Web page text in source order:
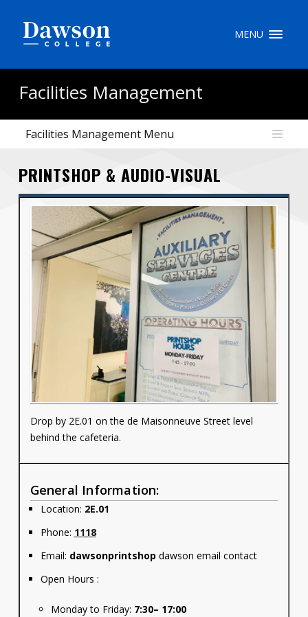
MENU
Facilities Management
Facilities Management Menu
PRINTSHOP & AUDIO-VISUAL
Drop by 2E.01 on the de Maisonneuve Street level
behind the cafeteria.
General Information:
Location: 2E.01
Phone: 1118
Email: dawsonprintshop dawson email contact
Open Hours :
Monday to Friday: 7:30– 17:00
FR
My Dawson Portal
About Dawson
How to Apply
Careers
Quicklinks
Contact
Information
Tools
Links